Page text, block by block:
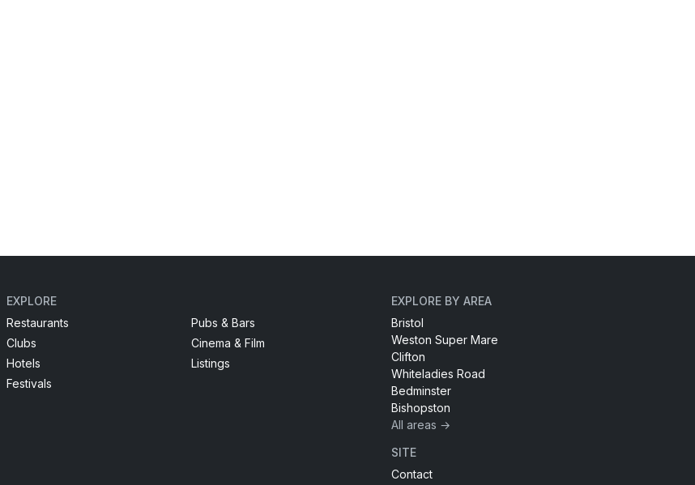
EXPLORE
Restaurants
Pubs & Bars
Clubs
Cinema & Film
Hotels
Listings
Festivals
EXPLORE BY AREA
Bristol
Weston Super Mare
Clifton
Whiteladies Road
Bedminster
Bishopston
All areas →
SITE
Contact